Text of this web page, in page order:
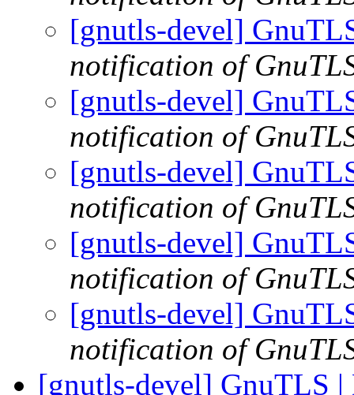
[gnutls-devel]
notification of
[gnutls-devel]
notification of
[gnutls-devel]
notification of
[gnutls-devel]
notification of
[gnutls-devel]
notification of
[gnutls-devel] GnuTLS